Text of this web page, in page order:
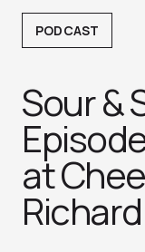
PODCAST
Sour &
at